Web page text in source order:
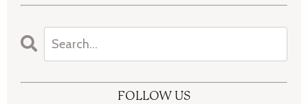
FOLLOW US